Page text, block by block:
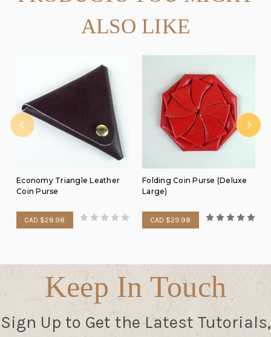
ALSO LIKE
Economy Triangle Leather
Coin Purse
CAD $28.98
Folding Coin Purse (Deluxe
Large)
CAD $29.98
Keep In Touch
Sign Up to Get the Latest Tutorials,